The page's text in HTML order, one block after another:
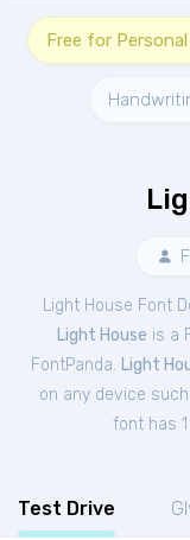
Free for
Light House Font
Light House is a
FontPanda. Light
on any device such
font has
Test Drive